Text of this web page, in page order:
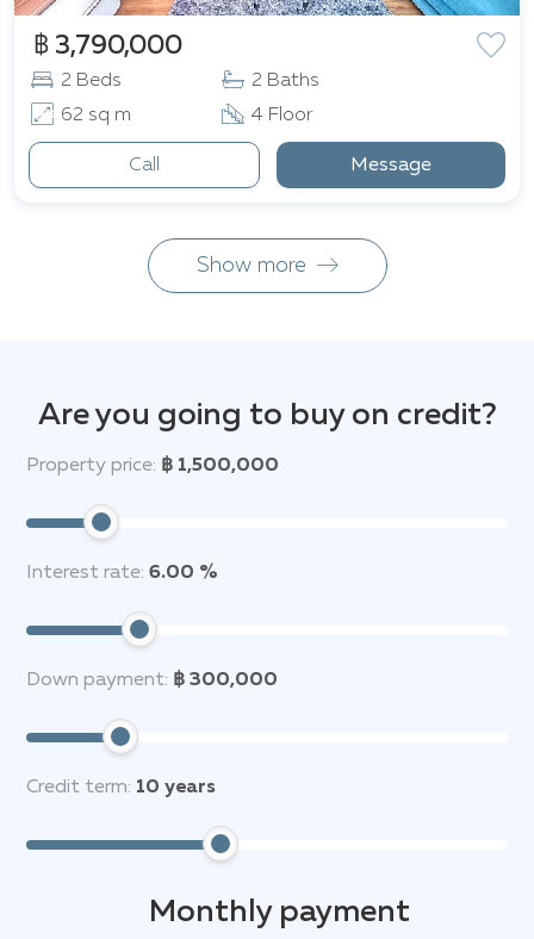
฿ 3,790,000
2 Beds
2 Baths
62 sq m
4 Floor
Call Message
Show more
Are you going to buy on credit?
Property price: ฿ 1,500,000
Interest rate: 6.00 %
Down payment: ฿ 300,000
Credit term: 10 years
Monthly payment